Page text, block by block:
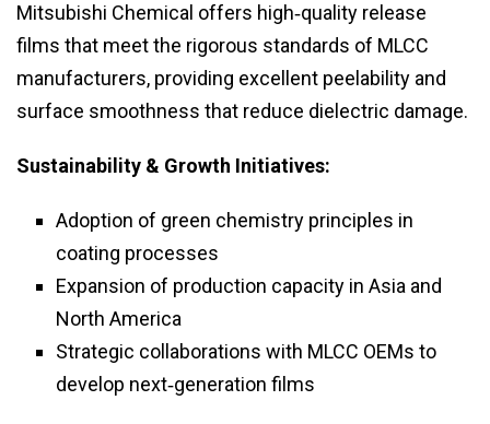
Mitsubishi Chemical offers high‑quality release
films that meet the rigorous standards of MLCC
manufacturers, providing excellent peelability and
surface smoothness that reduce dielectric damage.
Sustainability & Growth Initiatives:
Adoption of green chemistry principles in
coating processes
Expansion of production capacity in Asia and
North America
Strategic collaborations with MLCC OEMs to
develop next‑generation films